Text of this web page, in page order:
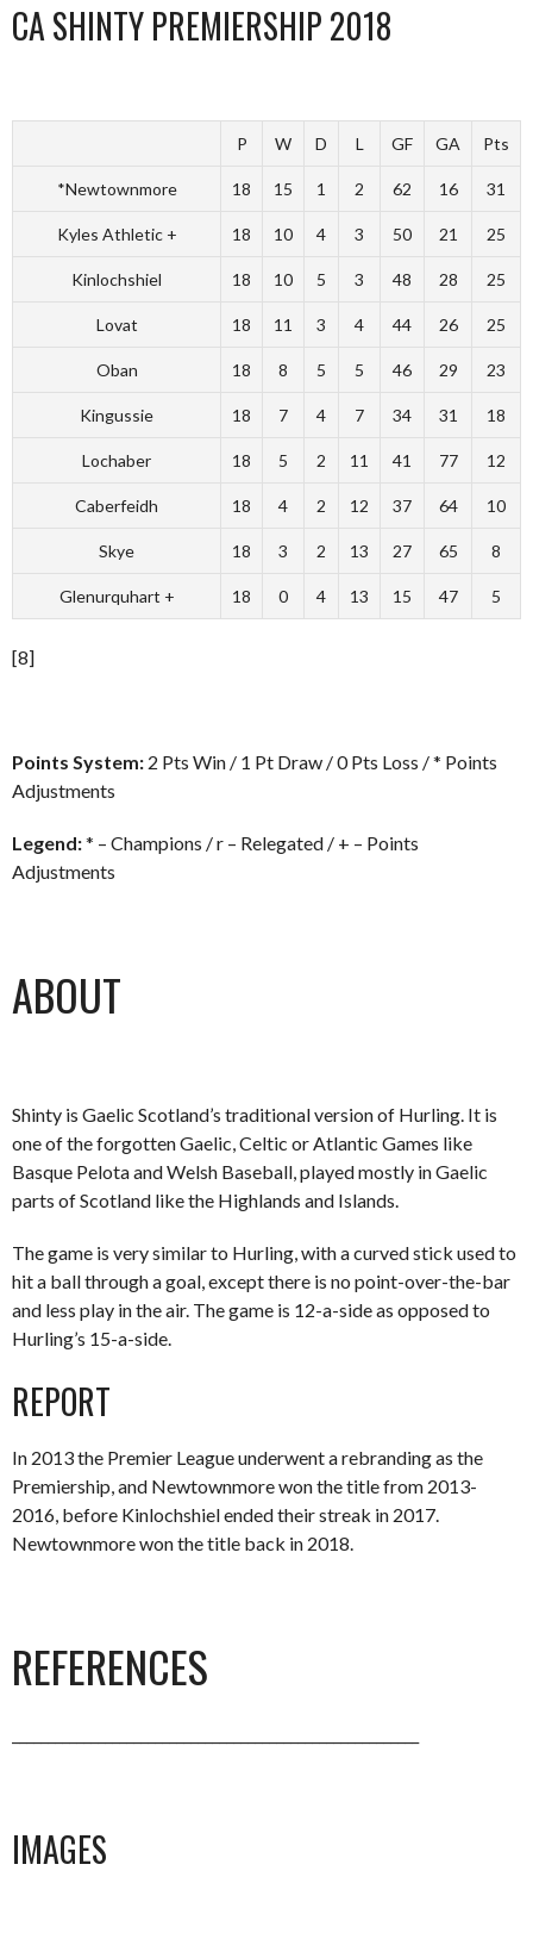
CA SHINTY PREMIERSHIP 2018
P W D L GF GA Pts
*Newtownmore 18 15 1 2 62 16 31
Kyles Athletic + 18 10 4 3 50 21 25
Kinlochshiel 18 10 5 3 48 28 25
Lovat 18 11 3 4 44 26 25
Oban 18 8 5 5 46 29 23
Kingussie 18 7 4 7 34 31 18
Lochaber 18 5 2 11 41 77 12
Caberfeidh 18 4 2 12 37 64 10
Skye 18 3 2 13 27 65 8
Glenurquhart + 18 0 4 13 15 47 5
[8]
Points System: 2 Pts Win / 1 Pt Draw / 0 Pts Loss / * Points
Adjustments
Legend:* – Champions / r – Relegated / + – Points
Adjustments
ABOUT
Shinty is Gaelic Scotland’s traditional version of Hurling. It is
one of the forgotten Gaelic, Celtic or Atlantic Games like
Basque Pelota and Welsh Baseball, played mostly in Gaelic
parts of Scotland like the Highlands and Islands.
The game is very similar to Hurling, with a curved stick used to
hit a ball through a goal, except there is no point-over-the-bar
and less play in the air. The game is 12-a-side as opposed to
Hurling’s 15-a-side.
REPORT
In 2013 the Premier League underwent a rebranding as the
Premiership, and Newtownmore won the title from 2013-
2016, before Kinlochshiel ended their streak in 2017.
Newtownmore won the title back in 2018.
REFERENCES
IMAGES